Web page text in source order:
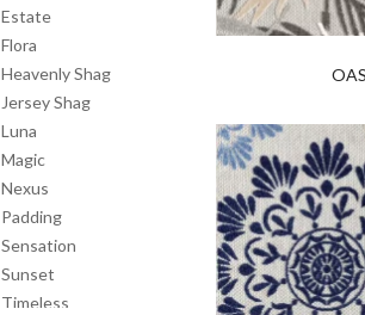
Estate
Flora
Heavenly Shag
Jersey Shag
Luna
Magic
Nexus
Padding
Sensation
Sunset
Timeless